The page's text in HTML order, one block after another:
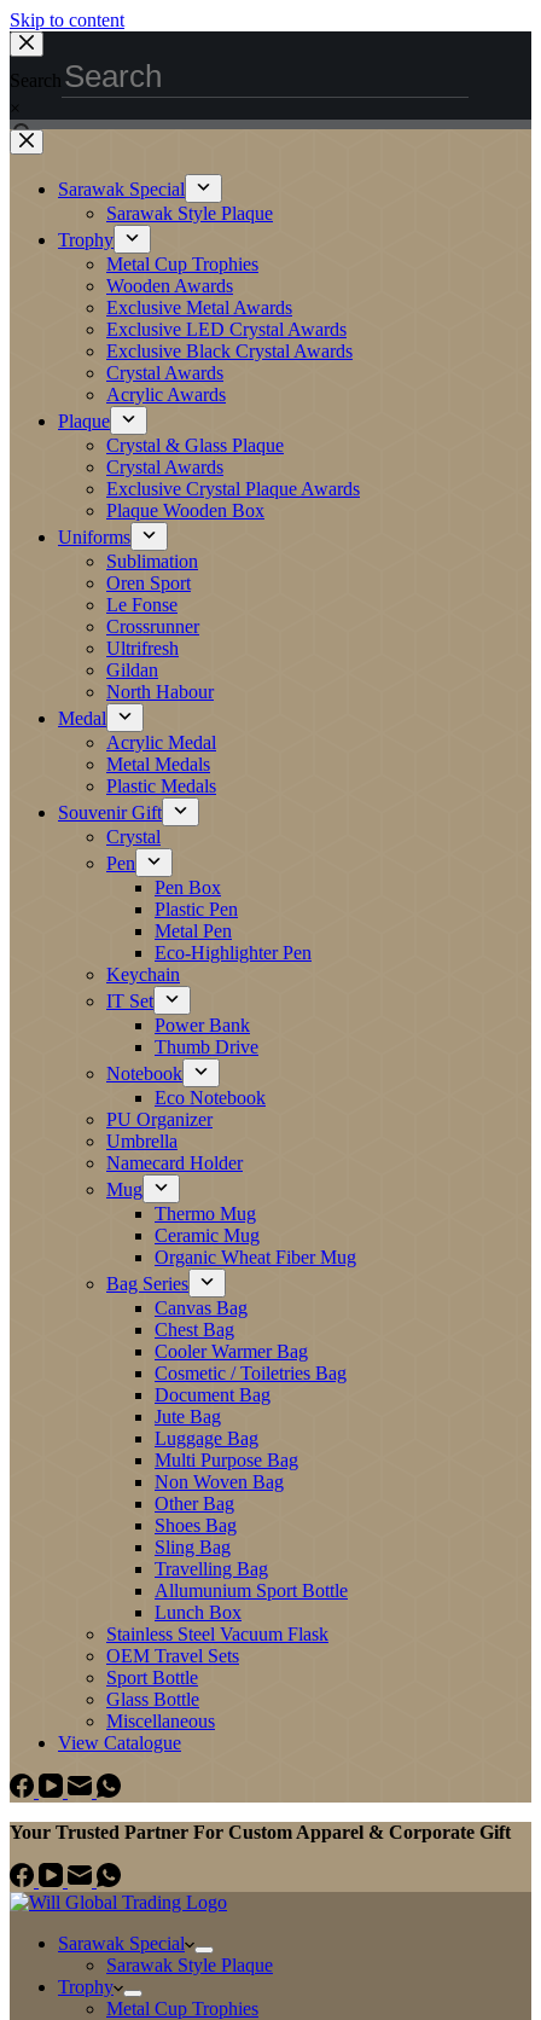
Skip to content
Search
×
Sarawak Special
Sarawak Style Plaque
Trophy
Metal Cup Trophies
Wooden Awards
Exclusive Metal Awards
Exclusive LED Crystal Awards
Exclusive Black Crystal Awards
Crystal Awards
Acrylic Awards
Plaque
Crystal & Glass Plaque
Crystal Awards
Exclusive Crystal Plaque Awards
Plaque Wooden Box
Uniforms
Sublimation
Oren Sport
Le Fonse
Crossrunner
Ultrifresh
Gildan
North Habour
Medal
Acrylic Medal
Metal Medals
Plastic Medals
Souvenir Gift
Crystal
Pen
Pen Box
Plastic Pen
Metal Pen
Eco-Highlighter Pen
Keychain
IT Set
Power Bank
Thumb Drive
Notebook
Eco Notebook
PU Organizer
Umbrella
Namecard Holder
Mug
Thermo Mug
Ceramic Mug
Organic Wheat Fiber Mug
Bag Series
Canvas Bag
Chest Bag
Cooler Warmer Bag
Cosmetic / Toiletries Bag
Document Bag
Jute Bag
Luggage Bag
Multi Purpose Bag
Non Woven Bag
Other Bag
Shoes Bag
Sling Bag
Travelling Bag
Allumunium Sport Bottle
Lunch Box
Stainless Steel Vacuum Flask
OEM Travel Sets
Sport Bottle
Glass Bottle
Miscellaneous
View Catalogue
Your Trusted Partner For Custom Apparel & Corporate Gift
Sarawak Special
Sarawak Style Plaque
Trophy
Metal Cup Trophies